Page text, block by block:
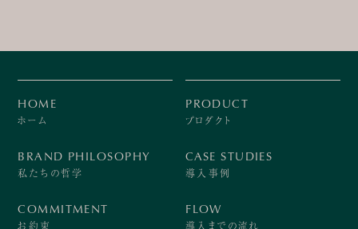
HOME
ホーム
BRAND PHILOSOPHY
私たちの哲学
COMMITMENT
お約束
PRODUCT
プロダクト
CASE STUDIES
導入事例
FLOW
導入までの流れ